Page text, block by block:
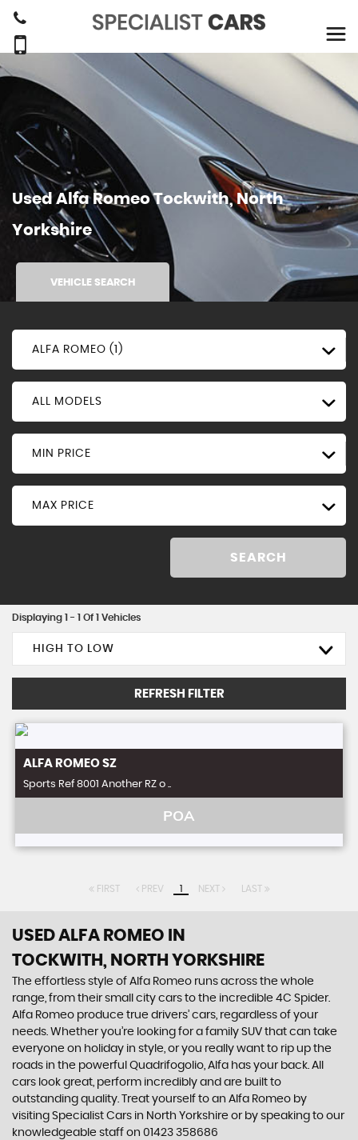
UsedAlfa RomeoTockwith, North
Yorkshire
VEHICLE SEARCH
ALFA ROMEO (1)
ALL MODELS
MIN PRICE
MAX PRICE
SEARCH
Displaying 1 - 1 Of 1 Vehicles
HIGH TO LOW
REFRESH FILTER
ALFA ROMEO SZ
Sports Ref 8001 Another RZ o ..
POA
FIRST PREV 1 NEXT LAST
USED ALFA ROMEO IN
TOCKWITH, NORTH YORKSHIRE
The effortless style of Alfa Romeo runs across the whole
range, from their small city cars to the incredible 4C Spider.
Alfa Romeo produce true drivers’ cars, regardless of your
needs. Whether you’re looking for a family SUV that can take
everyone on holiday in style, or you really want to rip up the
roads in the powerful Quadrifogolio, Alfa has your back. All
cars look great, perform incredibly and are built to
outstanding quality. Treat yourself to an Alfa Romeo by
visiting Specialist Cars in North Yorkshire or by speaking to our
knowledgeable staff on 01423 358686